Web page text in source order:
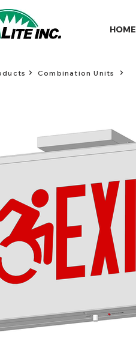
HOME
Combination Units